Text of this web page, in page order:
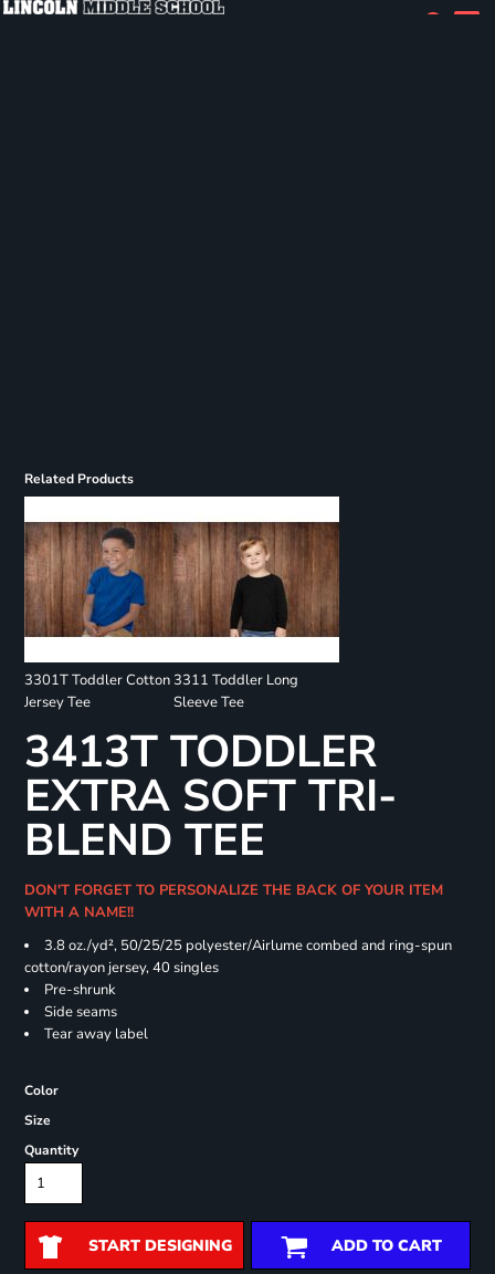
Related Products
3301T Toddler Cotton
Jersey Tee
3311 Toddler Long
Sleeve Tee
3413T TODDLER
EXTRA SOFT TRI-
BLEND TEE
DON'T FORGET TO PERSONALIZE THE BACK OF YOUR ITEM
WITH A NAME!!
3.8 oz./yd², 50/25/25 polyester/Airlume combed and ring-spun
cotton/rayon jersey, 40 singles
Pre-shrunk
Side seams
Tear away label
Color
Size
Quantity
START DESIGNING ADD TO CART